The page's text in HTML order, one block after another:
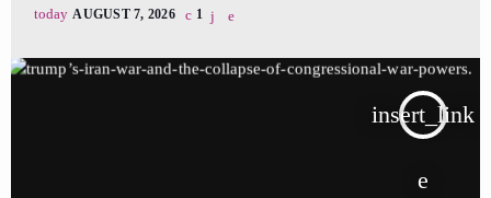
today AUGUST 7, 2026 1
insert_link